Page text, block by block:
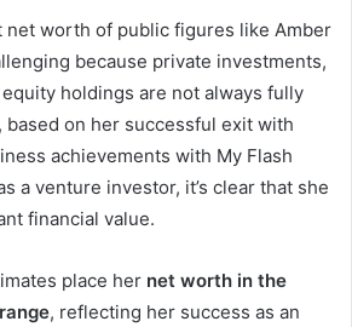
net worth of public figures like Amber
because private investments,
holdings are not always fully
based on her successful exit with
achievements with My Flash
a venture investor, it’s clear that she
financial value.
place her net worth in the
, reflecting her success as an